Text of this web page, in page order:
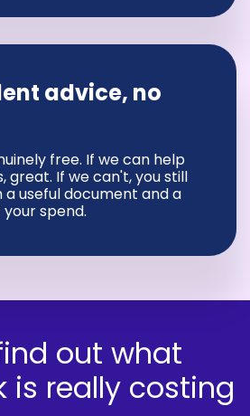
advice, no
free. If we can help
great. If we can't, you still
a useful document and a
spend.
out what
is really costing